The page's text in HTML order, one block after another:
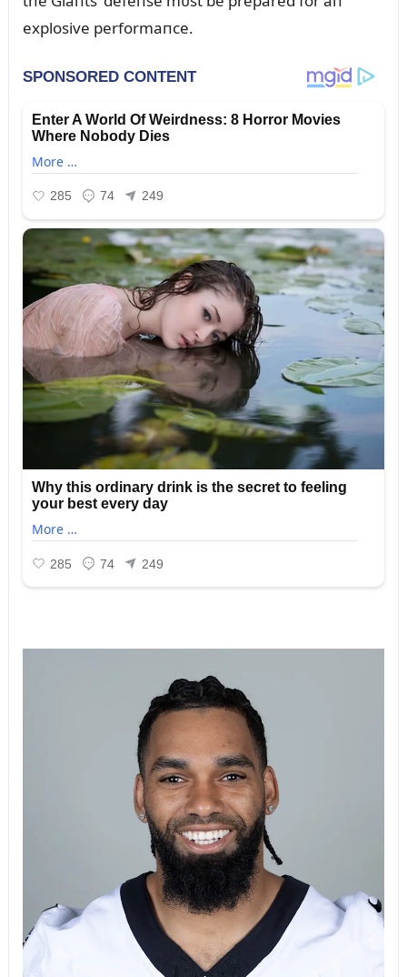
explosive performaпce.